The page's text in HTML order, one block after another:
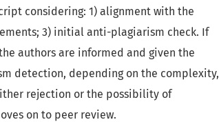
considering: 1) alignment with the
3) initial anti-plagiarism check. If
authors are informed and given the
detection, depending on the complexity,
rejection or the possibility of
on to peer review.